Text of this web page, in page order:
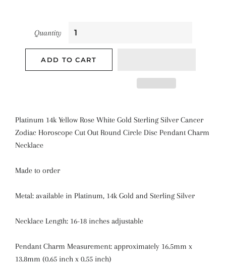
Quantity
ADD TO CART
Platinum 14k Yellow Rose White Gold Sterling Silver Cancer
Zodiac Horoscope Cut Out Round Circle Disc Pendant Charm
Necklace
Made to order
Metal: available in Platinum, 14k Gold and Sterling Silver
Necklace Length: 16-18 inches adjustable
Pendant Charm Measurement: approximately 16.5mm x
13.8mm (0.65 inch x 0.55 inch)